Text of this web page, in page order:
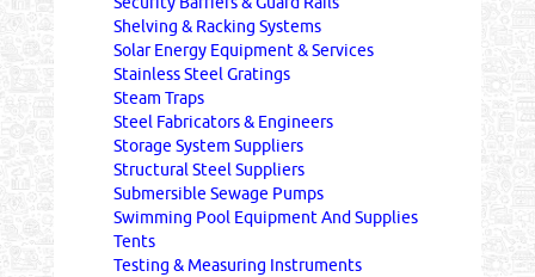
Shelving & Racking Systems
Solar Energy Equipment & Services
Stainless Steel Gratings
Steam Traps
Steel Fabricators & Engineers
Storage System Suppliers
Structural Steel Suppliers
Submersible Sewage Pumps
Swimming Pool Equipment And Supplies
Tents
Testing & Measuring Instruments